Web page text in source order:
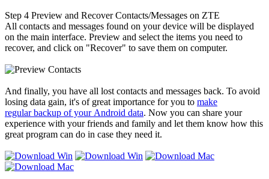
Step 4 Preview and Recover Contacts/Messages on ZTE
All contacts and messages found on your device will be displayed
on the main interface. Preview and select the items you need to
recover, and click on "Recover" to save them on computer.
And finally, you have all lost contacts and messages back. To avoid
losing data gain, it's of great importance for you to make
regular backup of your Android data. Now you can share your
experience with your friends and family and let them know how this
great program can do in case they need it.